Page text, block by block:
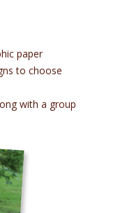
paper
to choose
with a group